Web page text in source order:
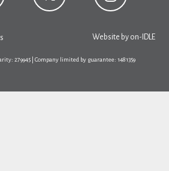
Website by on-IDLE
279945 | Company limited by guarantee: 1481359